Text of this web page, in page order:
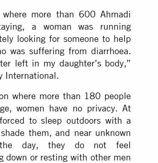
more than 600 Ahmadi
a woman was running
looking for someone to help
was suffering from diarrhoea.
left in my daughter’s body,”
International.
where more than 180 people
women have no privacy. At
to sleep outdoors with a
them, and near unknown
day, they do not feel
down or resting with other men